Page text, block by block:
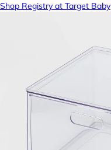
Shop Registry at Target Baby